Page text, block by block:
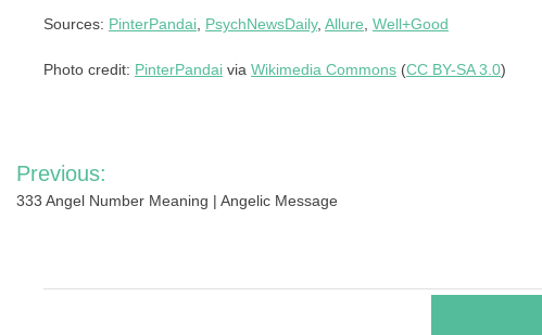
Sources: PinterPandai PsychNewsDaily, Allure Well+Good
Photo credit: PinterPandai via Wikimedia Commons (CC BY-SA 3.0)
Post
navigation
Previous:
333 Angel Number Meaning | Angelic Message